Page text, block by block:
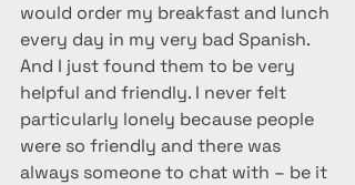
would order my breakfast and lunch
every day in my very bad Spanish.
And I just found them to be very
helpful and friendly. I never felt
particularly lonely because people
were so friendly and there was
always someone to chat with – be it